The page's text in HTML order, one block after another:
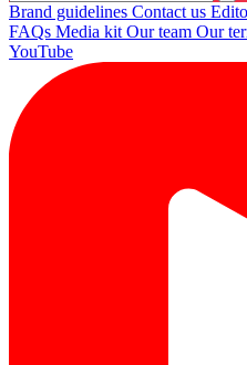
Brand guidelines Contact us
FAQs Media kit Our team Our
YouTube